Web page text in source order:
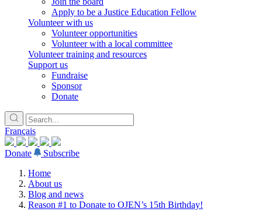
Apply to be a Justice Education Fellow
Volunteer with us
Volunteer opportunities
Volunteer with a local committee
Volunteer training and resources
Support us
Fundraise
Sponsor
Donate
Français
Donate
Subscribe
Home
About us
Blog and news
Reason #1 to Donate to OJEN’s 15th Birthday!